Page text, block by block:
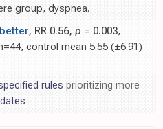
group, dyspnea.
, RR 0.56, p = 0.003,
control mean 5.55 (±6.91)
rules prioritizing more